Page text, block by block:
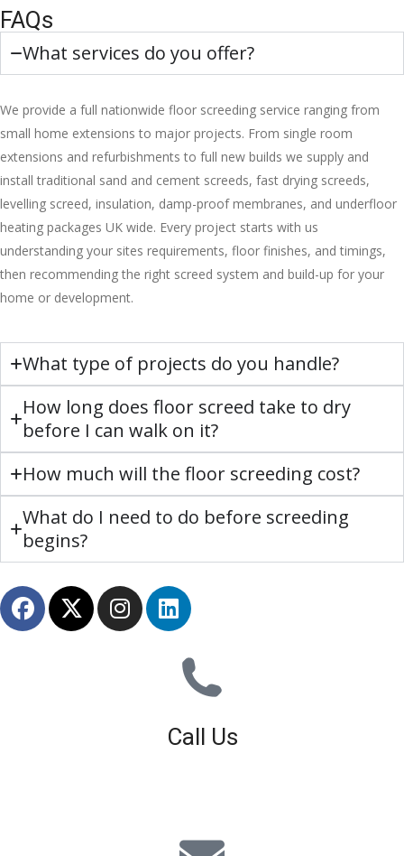
FAQs
What services do you offer?
We provide a full nationwide floor screeding service ranging from
small home extensions to major projects. From single room
extensions and refurbishments to full new builds we supply and
install traditional sand and cement screeds, fast drying screeds,
levelling screed, insulation, damp-proof membranes, and underfloor
heating packages UK wide. Every project starts with us
understanding your sites requirements, floor finishes, and timings,
then recommending the right screed system and build-up for your
home or development.
What type of projects do you handle?
How long does floor screed take to dry
before I can walk on it?
How much will the floor screeding cost?
What do I need to do before screeding
begins?
Call Us